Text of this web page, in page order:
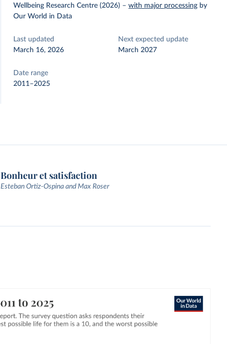
Wellbeing Research Centre (2026) –with major processing by
Our World in Data
Last updated
March 16, 2026
Next expected update
March 2027
Date range
2011–2025
Bonheur et satisfaction
Esteban Ortiz-Ospina and Max Roser